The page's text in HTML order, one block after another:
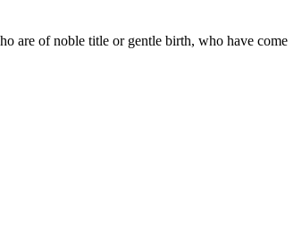
are of noble title or gentle birth, who have come